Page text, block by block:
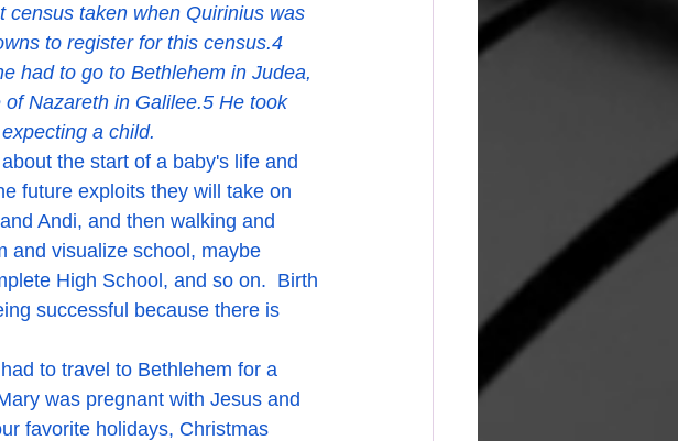
census taken when Quirinius was
to register for this census.4
had to go to Bethlehem in Judea,
Nazareth in Galilee.5 He took
a child.
future exploits they will take on
Andi, and then walking and
and visualize school, maybe
High School, and so on.  Birth
successful because there is
to travel to Bethlehem for a
was pregnant with Jesus and
favorite holidays, Christmas